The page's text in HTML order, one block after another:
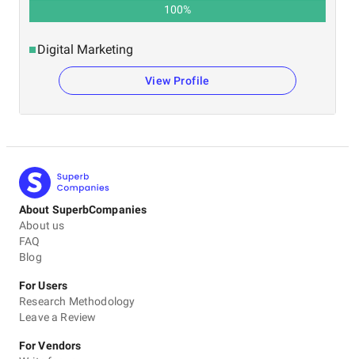
100%
Digital Marketing
View Profile
About SuperbCompanies
About us
FAQ
Blog
For Users
Research Methodology
Leave a Review
For Vendors